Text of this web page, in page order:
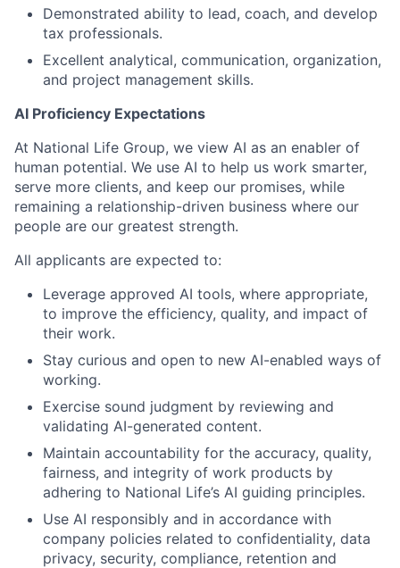
Demonstrated ability to lead, coach, and develop
tax professionals.
Excellent analytical, communication, organization,
and project management skills.
AI Proficiency Expectations
At National Life Group, we view AI as an enabler of
human potential. We use AI to help us work smarter,
serve more clients, and keep our promises, while
remaining a relationship-driven business where our
people are our greatest strength.
All applicants are expected to:
Leverage approved AI tools, where appropriate,
to improve the efficiency, quality, and impact of
their work.
Stay curious and open to new AI-enabled ways of
working.
Exercise sound judgment by reviewing and
validating AI-generated content.
Maintain accountability for the accuracy, quality,
fairness, and integrity of work products by
adhering to National Life’s AI guiding principles.
Use AI responsibly and in accordance with
company policies related to confidentiality, data
privacy, security, compliance, retention and